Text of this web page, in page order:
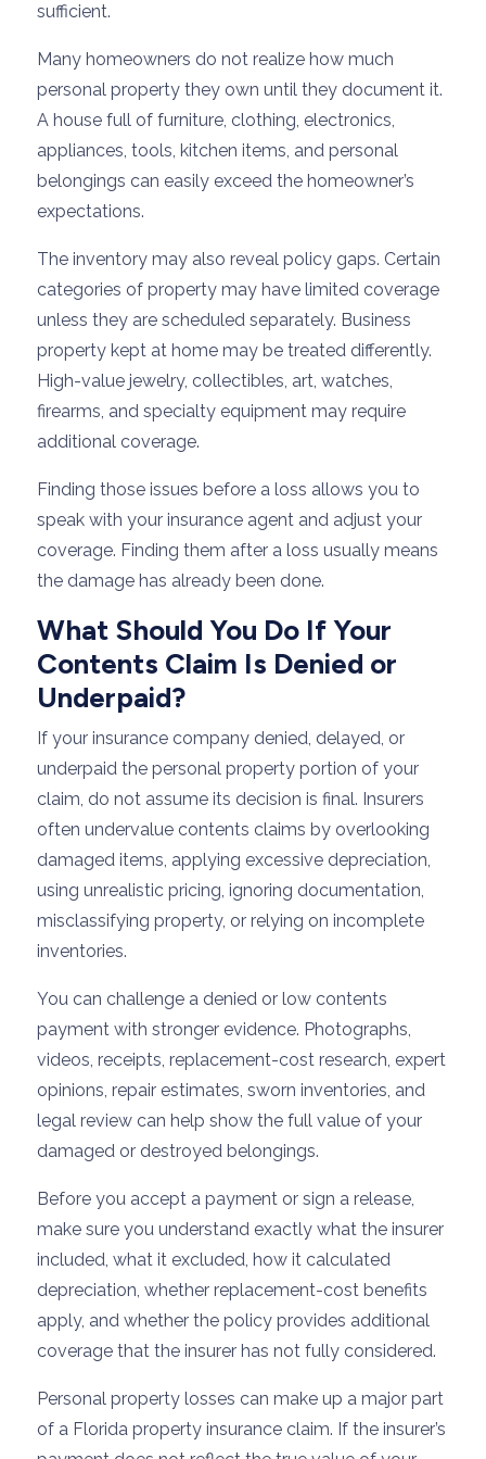
sufficient.
Many homeowners do not realize how much
personal property they own until they document it.
A house full of furniture, clothing, electronics,
appliances, tools, kitchen items, and personal
belongings can easily exceed the homeowner’s
expectations.
The inventory may also reveal policy gaps. Certain
categories of property may have limited coverage
unless they are scheduled separately. Business
property kept at home may be treated differently.
High-value jewelry, collectibles, art, watches,
firearms, and specialty equipment may require
additional coverage.
Finding those issues before a loss allows you to
speak with your insurance agent and adjust your
coverage. Finding them after a loss usually means
the damage has already been done.
What Should You Do If Your
Contents Claim Is Denied or
Underpaid?
If your insurance company denied, delayed, or
underpaid the personal property portion of your
claim, do not assume its decision is final. Insurers
often undervalue contents claims by overlooking
damaged items, applying excessive depreciation,
using unrealistic pricing, ignoring documentation,
misclassifying property, or relying on incomplete
inventories.
You can challenge a denied or low contents
payment with stronger evidence. Photographs,
videos, receipts, replacement-cost research, expert
opinions, repair estimates, sworn inventories, and
legal review can help show the full value of your
damaged or destroyed belongings.
Before you accept a payment or sign a release,
make sure you understand exactly what the insurer
included, what it excluded, how it calculated
depreciation, whether replacement-cost benefits
apply, and whether the policy provides additional
coverage that the insurer has not fully considered.
Personal property losses can make up a major part
of a Florida property insurance claim. If the insurer’s